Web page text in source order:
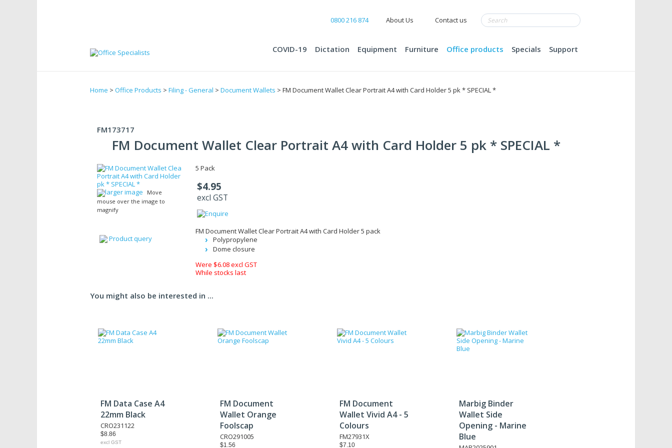
0800 216 874 About Us Contact us
COVID-19 Dictation Equipment Furniture Office products Specials Support
Home > Office Products > Filing - General > Document Wallets > FM Document Wallet Clear Portrait A4 with Card Holder 5 pk * SPECIAL *
FM173717
FM Document Wallet Clear Portrait A4 with Card Holder 5 pk * SPECIAL *
larger image
Move
mouse over the image to
magnify
Product query
5 Pack
$4.95
excl GST
FM Document Wallet Clear Portrait A4 with Card Holder 5 pack
Polypropylene
Dome closure
Were $6.08 excl GST
While stocks last
You might also be interested in ...
FM Data Case A4
22mm Black
CRO231122
$8.86
excl GST
FM Document
Wallet Orange
Foolscap
CRO291005
$1.56
FM Document
Wallet Vivid A4 - 5
Colours
FM27931X
$7.10
Marbig Binder
Wallet Side
Opening - Marine
Blue